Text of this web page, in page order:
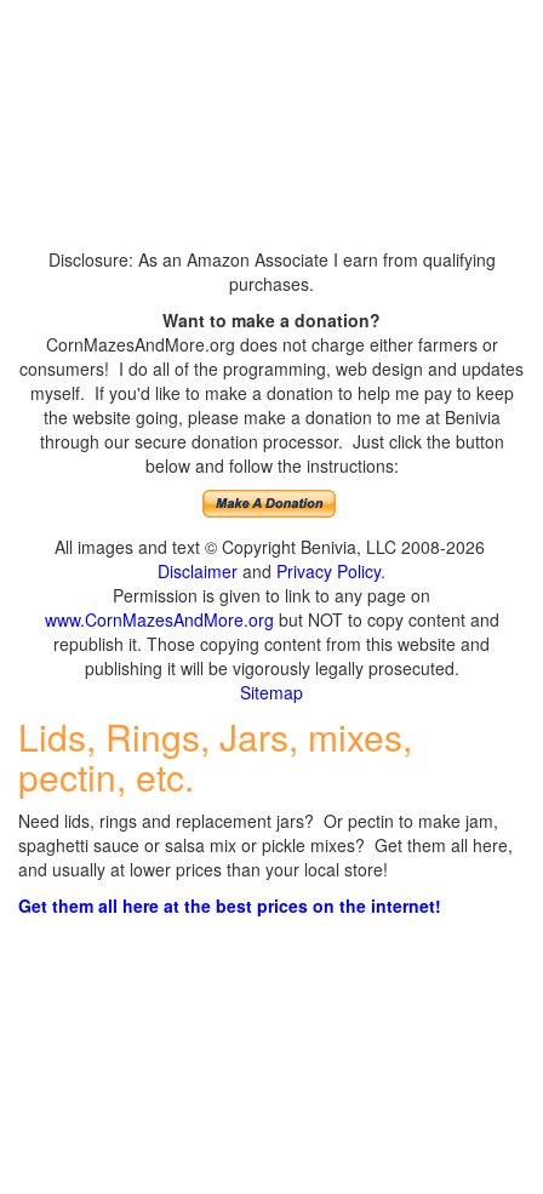
Disclosure: As an Amazon Associate I earn from qualifying
purchases.
Want to make a donation?
CornMazesAndMore.org does not charge either farmers or
consumers! I do all of the programming, web design and updates
myself. If you'd like to make a donation to help me pay to keep
the website going, please make a donation to me at Benivia
through our secure donation processor. Just click the button
below and follow the instructions:
All images and text © Copyright Benivia, LLC 2008-2026
Disclaimer and Privacy Policy.
Permission is given to link to any page on
www.CornMazesAndMore.org but NOT to copy content and
republish it. Those copying content from this website and
publishing it will be vigorously legally prosecuted.
Sitemap
Lids, Rings, Jars, mixes,
pectin, etc.
Need lids, rings and replacement jars? Or pectin to make jam,
spaghetti sauce or salsa mix or pickle mixes? Get them all here,
and usually at lower prices than your local store!
Get them all here at the best prices on the internet!